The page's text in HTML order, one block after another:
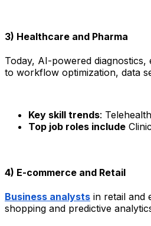
3) Healthcare and Pharma
Today, AI-powered
to workflow optimization, data
Key skill trends:
Top job roles include
4) E-commerce and Retail
Business analysts in retail and
shopping and predictive